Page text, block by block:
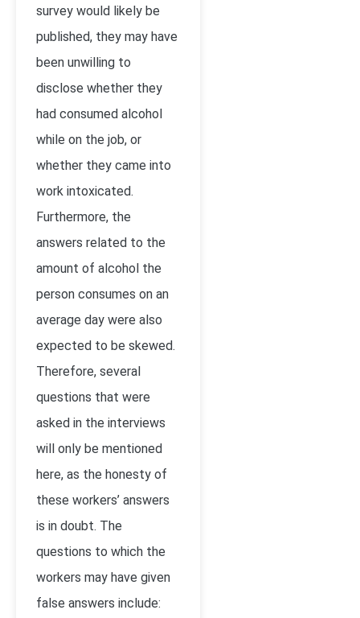
survey would likely be
published, they may have
been unwilling to
disclose whether they
had consumed alcohol
while on the job, or
whether they came into
work intoxicated.
Furthermore, the
answers related to the
amount of alcohol the
person consumes on an
average day were also
expected to be skewed.
Therefore, several
questions that were
asked in the interviews
will only be mentioned
here, as the honesty of
these workers’ answers
is in doubt. The
questions to which the
workers may have given
false answers include: